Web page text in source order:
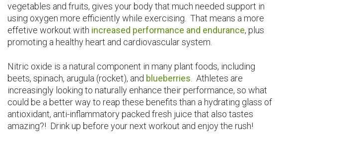
vegetables and fruits, gives your body that much needed support in
using oxygen more efficiently while exercising. That means a more
effetive workout with increased performance and endurance, plus
promoting a healthy heart and cardiovascular system.
Nitric oxide is a natural component in many plant foods, including
beets, spinach, arugula (rocket), and blueberries . Athletes are
increasingly looking to naturally enhance their performance, so what
could be a better way to reap these benefits than a hydrating glass of
antioxidant, anti-inflammatory packed fresh juice that also tastes
amazing?! Drink up before your next workout and enjoy the rush!